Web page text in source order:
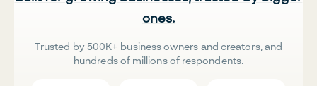
ones.
Trusted by 500K+ business owners and creators, and
hundreds of millions of respondents.